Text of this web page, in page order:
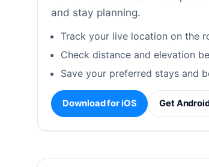
and stay planning.
Track your live location on the
Check distance and elevation
Save your preferred stays and
Download for iOS Get